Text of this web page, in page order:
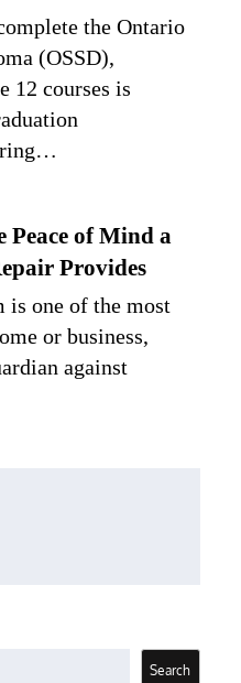
the Ontario
(OSSD),
12 courses is
Peace of Mind a
Provides
is one of the most
or business,
against
Search